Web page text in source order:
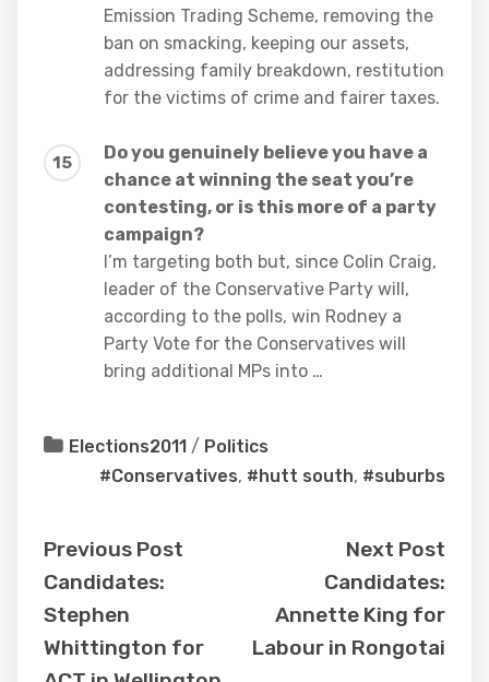
Emission Trading Scheme, removing the
ban on smacking, keeping our assets,
addressing family breakdown, restitution
for the victims of crime and fairer taxes.
Do you genuinely believe you have a
chance at winning the seat you’re
contesting, or is this more of a party
campaign?
I’m targeting both but, since Colin Craig,
leader of the Conservative Party will,
according to the polls, win Rodney a
Party Vote for the Conservatives will
bring additional MPs into …
Elections2011 / Politics
#Conservatives, #hutt south, #suburbs
Previous Post
Candidates:
Stephen
Whittington for
Next Post
Candidates:
Annette King for
Labour in Rongotai